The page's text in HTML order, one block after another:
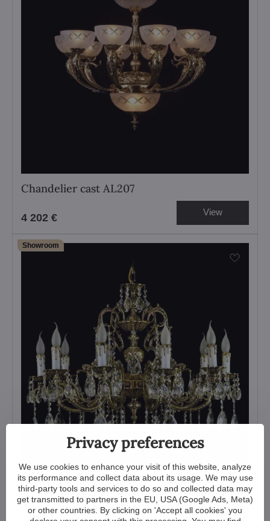
Chandelier cast AL207
4 202 € View
Showroom
Chandelier brass historical AL244
2 304 € View
Privacy preferences
We use cookies to enhance your visit of this website, analyze
its performance and collect data about its usage. We may use
third-party tools and services to do so and collected data may
get transmitted to partners in the EU, USA (Google Ads, Meta)
or other countries. By clicking on 'Accept all cookies' you